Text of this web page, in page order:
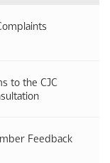
to the CJC
Feedback